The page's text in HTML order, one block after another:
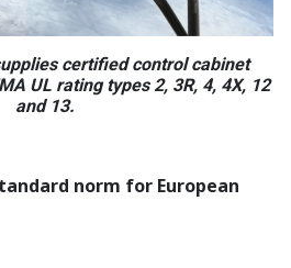
certified control cabinet
UL rating types 2, 3R, 4, 4X, 12
and 13.
norm for European